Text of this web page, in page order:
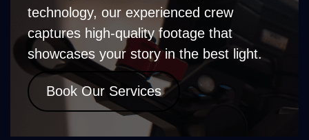
technology, our experienced crew
captures high-quality footage that
showcases your story in the best light.
Book Our Services